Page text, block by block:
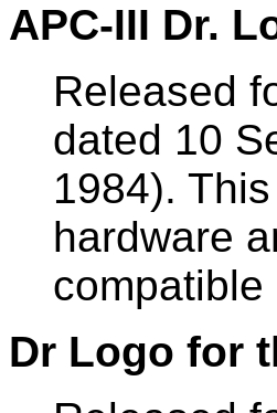
APC-III Dr.
Released
dated 10
1984).
hardware
compatible
Dr Logo for